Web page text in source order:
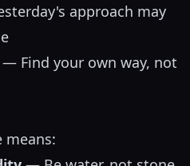
approach may
— Find your own way, not
means: